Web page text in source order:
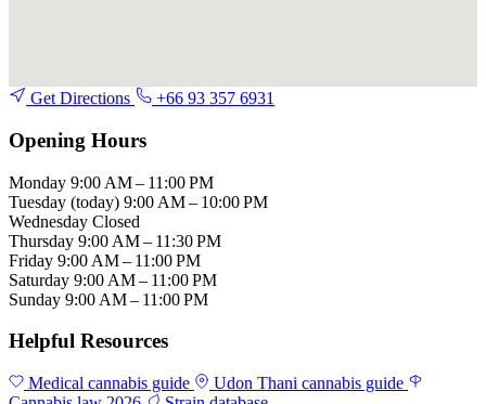
Get Directions +66 93 357 6931
Opening Hours
Monday 9:00 AM – 11:00 PM
Tuesday (today) 9:00 AM – 10:00 PM
Wednesday Closed
Thursday 9:00 AM – 11:30 PM
Friday 9:00 AM – 11:00 PM
Saturday 9:00 AM – 11:00 PM
Sunday 9:00 AM – 11:00 PM
Helpful Resources
Medical cannabis guide
Udon Thani cannabis guide